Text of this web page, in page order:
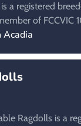
a registered
of FCCVIC
Ragdolls is a